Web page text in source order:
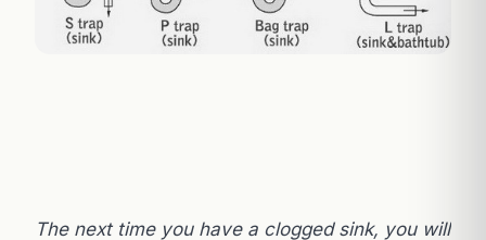
The next time you have a clogged sink, you will